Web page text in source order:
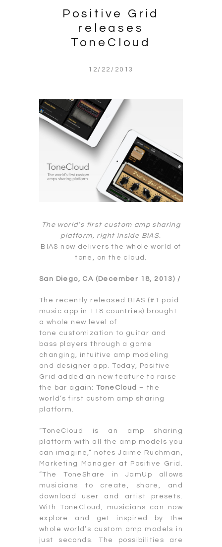
Positive Grid
releases
ToneCloud
12/22/2013
The world’s first custom amp sharing
platform, right inside BIAS.
BIAS now delivers the whole world of
tone, on the cloud.
San Diego, CA (December 18, 2013) /
The recently released BIAS (#1 paid
music app in 118 countries) brought
a whole new level of
tone customization to guitar and
bass players through a game
changing, intuitive amp modeling
and designer app. Today, Positive
Grid added an new feature to raise
the bar again:ToneCloud – the
world’s first custom amp sharing
platform.
“ToneCloud is an amp sharing
platform with all the amp models you
can imagine,” notes Jaime Ruchman,
Marketing Manager at Positive Grid.
“The ToneShare in JamUp allows
musicians to create, share, and
download user and artist presets.
With ToneCloud, musicians can now
explore and get inspired by the
whole world’s custom amp models in
just seconds. The possibilities are